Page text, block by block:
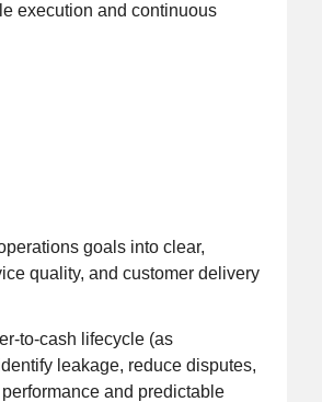
execution and continuous
goals into clear,
quality, and customer delivery
to-cash lifecycle (as
leakage, reduce disputes,
and predictable